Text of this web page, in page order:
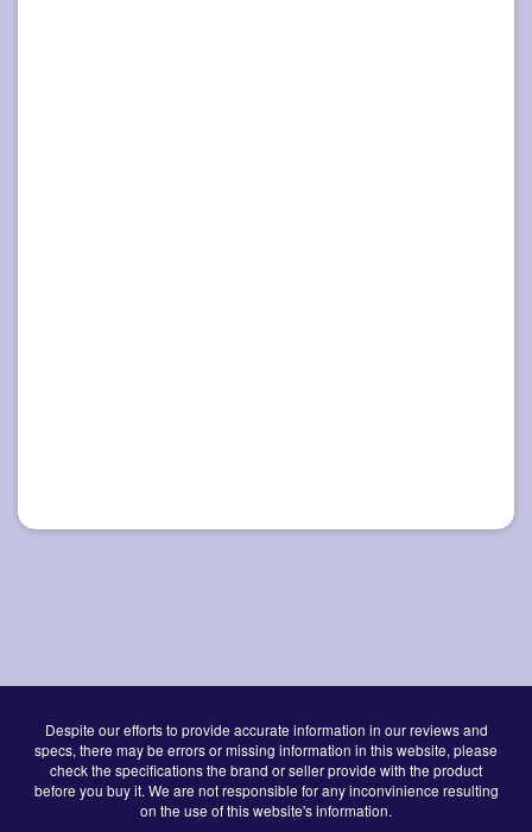
Despite our efforts to provide accurate information in our reviews and
specs, there may be errors or missing information in this website, please
check the specifications the brand or seller provide with the product
before you buy it. We are not responsible for any inconvinience resulting
on the use of this website's information.